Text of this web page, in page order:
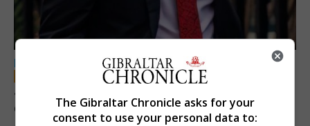
LOCAL NEWS
Jury convicts former teacher of sexual
offences against children
The Gibraltar Chronicle asks for your
consent to use your personal data to: